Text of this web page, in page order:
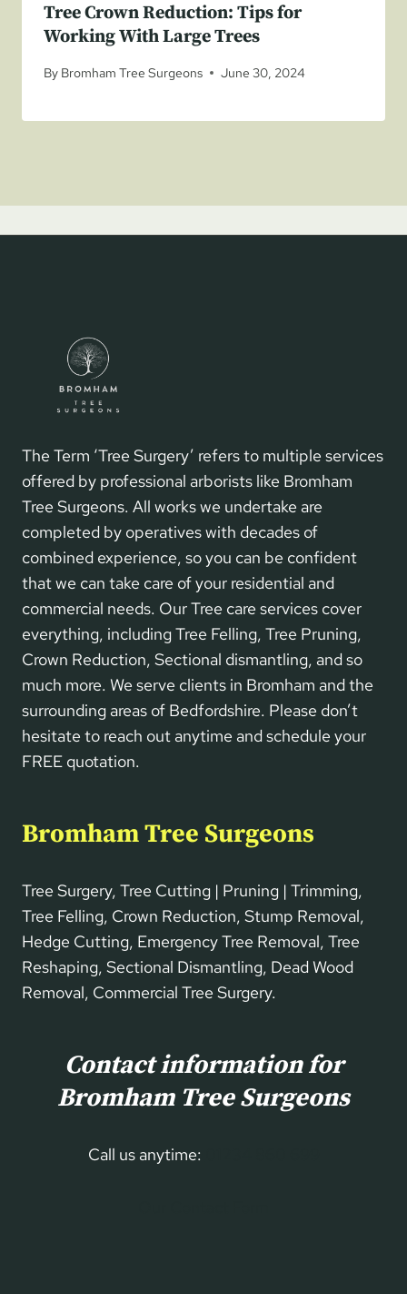
Tree Crown Reduction: Tips for
Working With Large Trees
By Bromham Tree Surgeons June 30, 2024
The Term ‘Tree Surgery’ refers to multiple services
offered by professional arborists like Bromham
Tree Surgeons. All works we undertake are
completed by operatives with decades of
combined experience, so you can be confident
that we can take care of your residential and
commercial needs. Our Tree care services cover
everything, including Tree Felling, Tree Pruning,
Crown Reduction, Sectional dismantling, and so
much more. We serve clients in Bromham and the
surrounding areas of Bedfordshire. Please don’t
hesitate to reach out anytime and schedule your
FREE quotation.
Bromham Tree Surgeons
Tree Surgery, Tree Cutting | Pruning | Trimming,
Tree Felling, Crown Reduction, Stump Removal,
Hedge Cutting, Emergency Tree Removal, Tree
Reshaping, Sectional Dismantling, Dead Wood
Removal, Commercial Tree Surgery.
Contact information for
Bromham Tree Surgeons
Call us anytime: